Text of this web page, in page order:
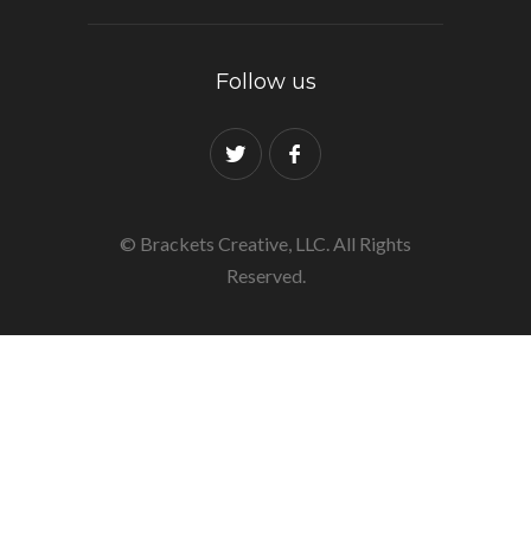
Follow us
© Brackets Creative, LLC. All Rights
Reserved.